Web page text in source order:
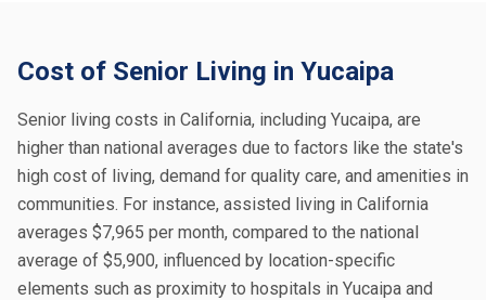
Cost of Senior Living in Yucaipa
Senior living costs in California, including Yucaipa, are
higher than national averages due to factors like the state's
high cost of living, demand for quality care, and amenities in
communities. For instance, assisted living in California
averages $7,965 per month, compared to the national
average of $5,900, influenced by location-specific
elements such as proximity to hospitals in Yucaipa and